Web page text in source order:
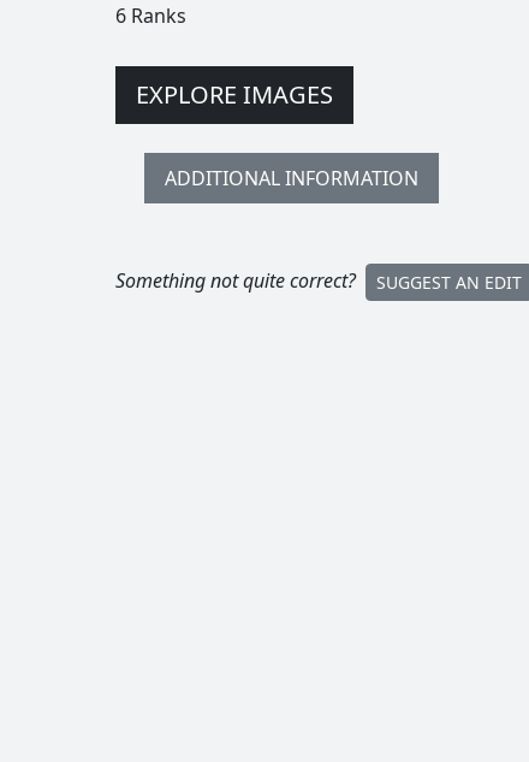
6 Ranks
EXPLORE IMAGES
ADDITIONAL INFORMATION
Something not quite correct? SUGGEST AN EDIT